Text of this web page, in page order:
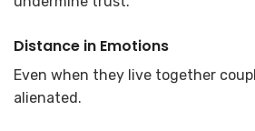
Distance in Emotions
Even when they live together
alienated.